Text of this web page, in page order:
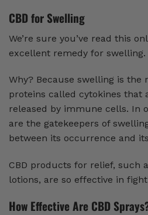
CBD for Swelling
We’re sure you’ve read this
excellent remedy for swelling.
Why? Because swelling is the
proteins called cytokines that
released by immune cells. In
are the gatekeepers of
between its occurrence and
CBD products for relief, such
lotions, are so effective in
How Effective Are CBD